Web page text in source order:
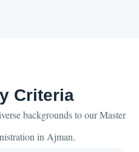
Criteria
backgrounds to our Master
in Ajman.